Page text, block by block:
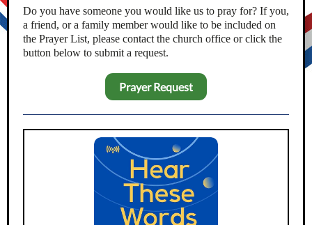
Do you have someone you would like us to pray for? If you,
a friend, or a family member would like to be included on
the Prayer List, please contact the church office or click the
button below to submit a request.
Prayer Request